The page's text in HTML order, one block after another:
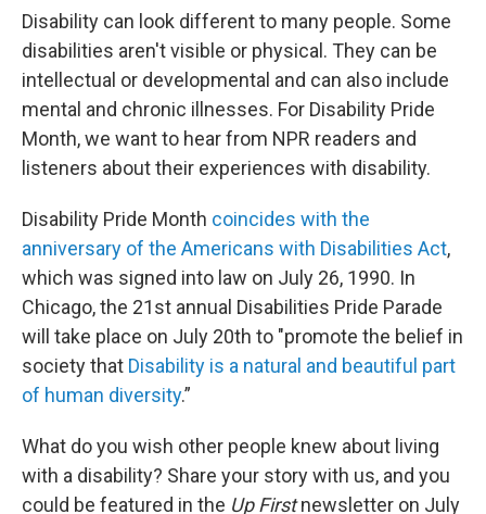
Disability can look different to many people. Some
disabilities aren't visible or physical. They can be
intellectual or developmental and can also include
mental and chronic illnesses. For Disability Pride
Month, we want to hear from NPR readers and
listeners about their experiences with disability.
Disability Pride Month coincides with the
anniversary of the Americans with Disabilities Act,
which was signed into law on July 26, 1990. In
Chicago, the 21st annual Disabilities Pride Parade
will take place on July 20th to "promote the belief in
society that Disability is a natural and beautiful part
of human diversity.”
What do you wish other people knew about living
with a disability? Share your story with us, and you
could be featured in the Up Firstnewsletter on July